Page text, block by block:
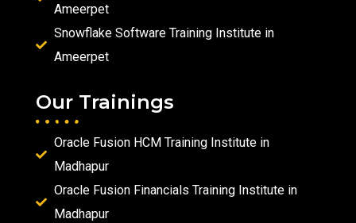
Ameerpet
Snowflake Software Training Institute in
Ameerpet
Our Trainings
Oracle Fusion HCM Training Institute in
Madhapur
Oracle Fusion Financials Training Institute in
Madhapur